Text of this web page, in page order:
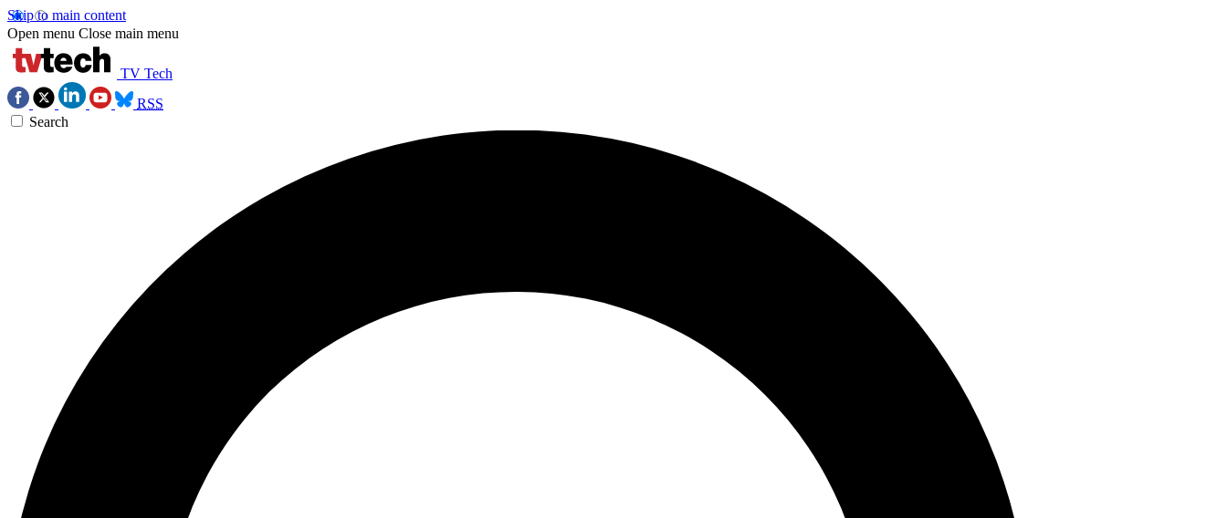
Skip to main content
Open menu Close main menu
TV Tech
RSS
Search